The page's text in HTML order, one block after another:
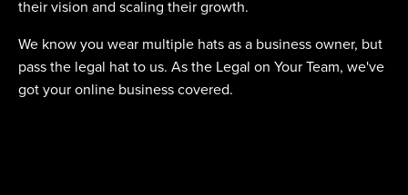
their vision and scaling their growth.
We know you wear multiple hats as a business owner, but
pass the legal hat to us. As the Legal on Your Team, we've
got your online business covered.